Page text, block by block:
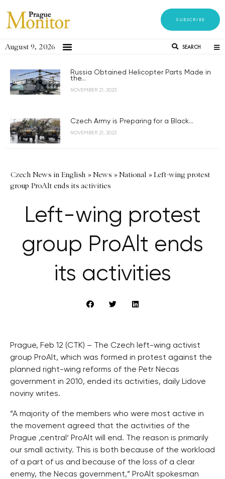
SUBSCRIBE
August 9, 2026 SEARCH
Russia Obtained Helicopter Parts Made in
the...
NOVEMBER 21, 2023
Czech Army is Preparing for a Black...
NOVEMBER 21, 2023
Czech News in English »News »National »Left-wing protest
group ProAlt ends its activities
Left-wing protest
group ProAlt ends
its activities
Prague, Feb 12 (CTK) – The Czech left-wing activist
group ProAlt, which was formed in protest against the
planned right-wing reforms of the Petr Necas
government in 2010, ended its activities, daily Lidove
noviny writes.
“A majority of the members who were most active in
the movement agreed that the activities of the
Prague ‚central‘ ProAlt will end. The reason is primarily
our small activity. This is both because of the workload
of a part of us and because of the loss of a clear
enemy, the Necas government,” ProAlt spokesman